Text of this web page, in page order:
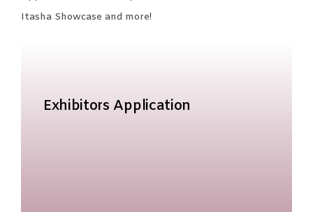
Itasha Showcase and more!
Exhibitors Application